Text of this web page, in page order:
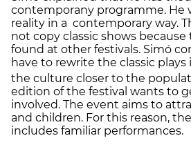
contemporany programme. He
reality in a contemporary way.
not copy classic shows because
found at other festivals. Simó
have to rewrite the classic
the culture closer to the
edition of the festival wants to
involved. The event aims to
and children. For this reason,
includes familiar performances.